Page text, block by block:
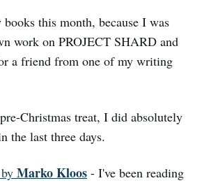
this month, because I was
work on PROJECT SHARD and
a friend from one of my writing
Christmas treat, I did absolutely
the last three days.
by Marko Kloos - I've been reading